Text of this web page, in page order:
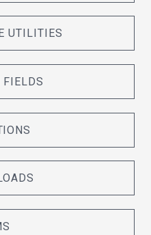
UTILITIES
FIELDS